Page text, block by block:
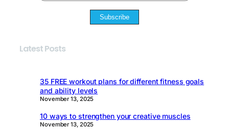
Subscribe
Latest Posts
35 FREE workout plans for different fitness goals
and ability levels
November 13, 2025
10 ways to strengthen your creative muscles
November 13, 2025